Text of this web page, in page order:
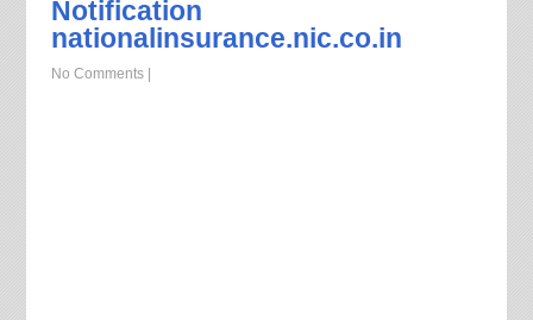
Notification
nationalinsurance.nic.co.in
No Comments|